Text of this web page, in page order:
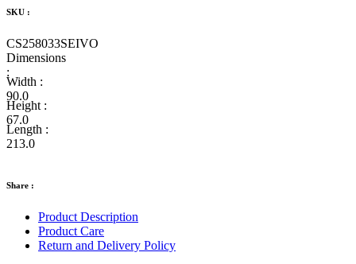
SKU :
CS258033SEIVO
Dimensions
:
Width :
90.0
Height :
67.0
Length :
213.0
Share :
Product Description
Product Care
Return and Delivery Policy